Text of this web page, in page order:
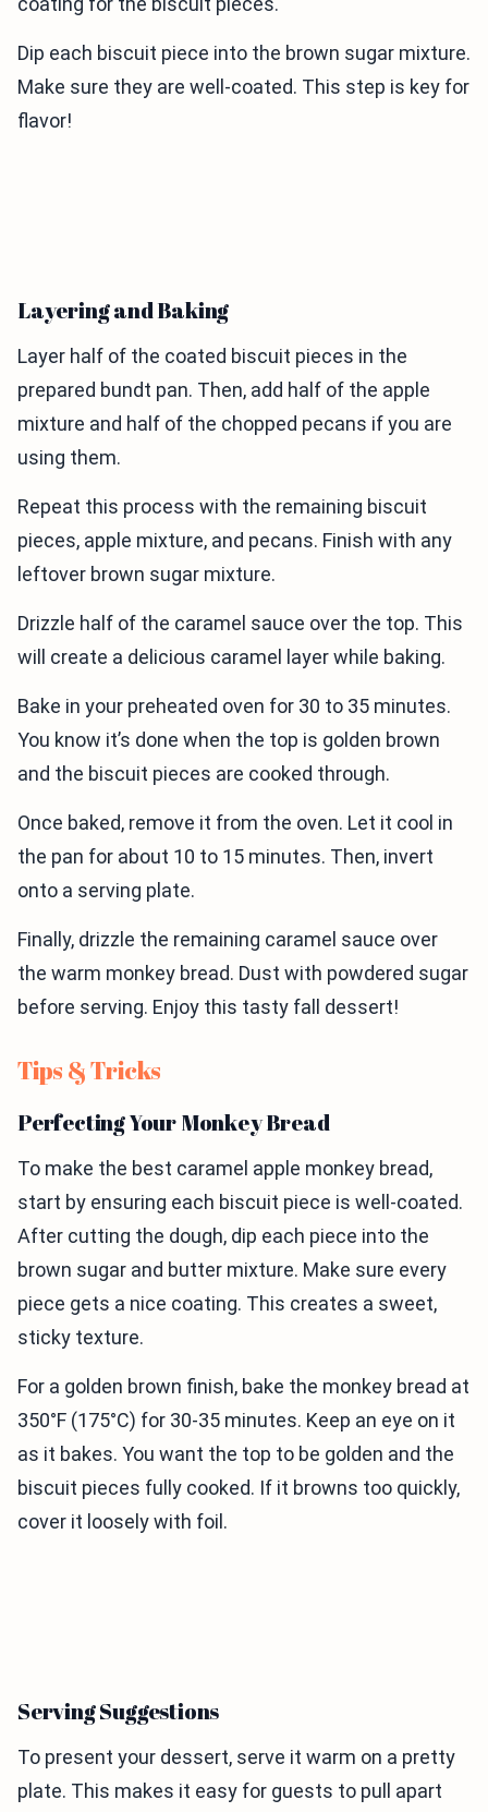
Dip each biscuit piece into the brown sugar mixture.
Make sure they are well-coated. This step is key for
flavor!
Layering and Baking
Layer half of the coated biscuit pieces in the
prepared bundt pan. Then, add half of the apple
mixture and half of the chopped pecans if you are
using them.
Repeat this process with the remaining biscuit
pieces, apple mixture, and pecans. Finish with any
leftover brown sugar mixture.
Drizzle half of the caramel sauce over the top. This
will create a delicious caramel layer while baking.
Bake in your preheated oven for 30 to 35 minutes.
You know it’s done when the top is golden brown
and the biscuit pieces are cooked through.
Once baked, remove it from the oven. Let it cool in
the pan for about 10 to 15 minutes. Then, invert
onto a serving plate.
Finally, drizzle the remaining caramel sauce over
the warm monkey bread. Dust with powdered sugar
before serving. Enjoy this tasty fall dessert!
Tips & Tricks
Perfecting Your Monkey Bread
To make the best caramel apple monkey bread,
start by ensuring each biscuit piece is well-coated.
After cutting the dough, dip each piece into the
brown sugar and butter mixture. Make sure every
piece gets a nice coating. This creates a sweet,
sticky texture.
For a golden brown finish, bake the monkey bread at
350°F (175°C) for 30-35 minutes. Keep an eye on it
as it bakes. You want the top to be golden and the
biscuit pieces fully cooked. If it browns too quickly,
cover it loosely with foil.
Serving Suggestions
To present your dessert, serve it warm on a pretty
plate. This makes it easy for guests to pull apart